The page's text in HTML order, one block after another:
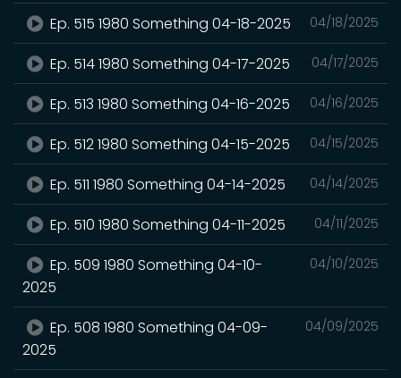
04/18/2025
Ep. 515 1980 Something 04-18-2025
04/17/2025
Ep. 514 1980 Something 04-17-2025
04/16/2025
Ep. 513 1980 Something 04-16-2025
04/15/2025
Ep. 512 1980 Something 04-15-2025
04/14/2025
Ep. 511 1980 Something 04-14-2025
04/11/2025
Ep. 510 1980 Something 04-11-2025
04/10/2025
Ep. 509 1980 Something 04-10-
2025
04/09/2025
Ep. 508 1980 Something 04-09-
2025